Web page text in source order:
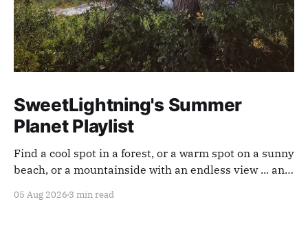
SweetLightning's Summer
Planet Playlist
Find a cool spot in a forest, or a warm spot on a sunny
beach, or a mountainside with an endless view ... and
05 Aug 2026 3 min read